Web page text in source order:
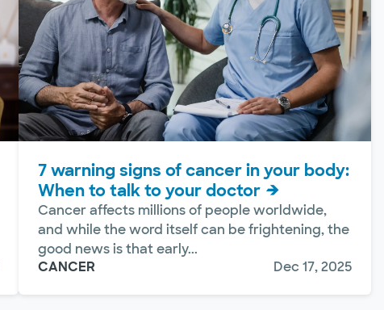
7 warning signs of cancer in your body:
When to talk to your doctor
Cancer affects millions of people worldwide,
and while the word itself can be frightening, the
good news is that early...
CANCER
Dec 17, 2025